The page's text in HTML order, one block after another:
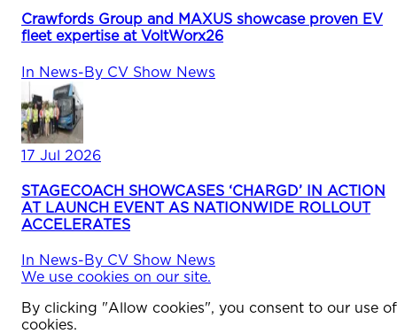
Crawfords Group and MAXUS showcase proven EV
fleet expertise at VoltWorx26
In News-By CV Show News
17 Jul 2026
STAGECOACH SHOWCASES ‘CHARGD’ IN ACTION
AT LAUNCH EVENT AS NATIONWIDE ROLLOUT
ACCELERATES
In News-By CV Show News
We use cookies on our site.
By clicking "Allow cookies", you consent to our use of
cookies.